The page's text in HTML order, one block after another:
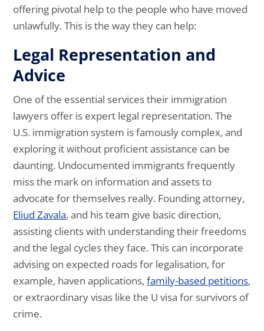
offering pivotal help to the people who have moved
unlawfully. This is the way they can help:
Legal Representation and
Advice
One of the essential services their immigration
lawyers offer is expert legal representation. The
U.S. immigration system is famously complex, and
exploring it without proficient assistance can be
daunting. Undocumented immigrants frequently
miss the mark on information and assets to
advocate for themselves really. Founding attorney,
Eliud Zavala, and his team give basic direction,
assisting clients with understanding their freedoms
and the legal cycles they face. This can incorporate
advising on expected roads for legalisation, for
example, haven applications,family-based petitions,
or extraordinary visas like the U visa for survivors of
crime.